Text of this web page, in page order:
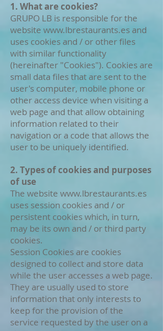
1. What are cookies?
GRUPO LB is responsible for the
website www.lbrestaurants.es and
uses cookies and / or other files
with similar functionality
(hereinafter "Cookies"). Cookies are
small data files that are sent to the
user's computer, mobile phone or
other access device when visiting a
web page and that allow obtaining
information related to their
navigation or a code that allows the
user to be uniquely identified.
2. Types of cookies and purposes
of use
The website www.lbrestaurants.es
uses session cookies and / or
persistent cookies which, in turn,
may be its own and / or third party
cookies.
Session Cookies are cookies
designed to collect and store data
while the user accesses a web page.
They are usually used to store
information that only interests to
keep for the provision of the
service requested by the user on a